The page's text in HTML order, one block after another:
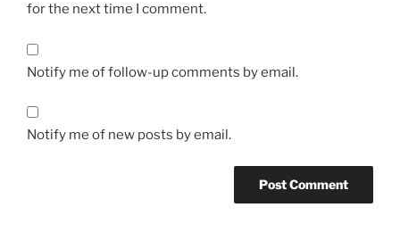
for the next time I comment.
Notify me of follow-up comments by email.
Notify me of new posts by email.